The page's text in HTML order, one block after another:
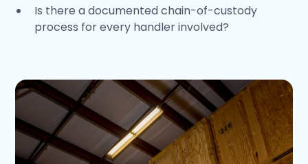
Is there a documented chain-of-custody
process for every handler involved?